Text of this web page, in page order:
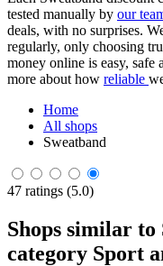
tested manually by our
deals, with no surprises.
regularly, only choosing
money online is easy,
more about how reliable
Home
All shops
Sweatband
47 ratings (5.0)
Shops similar to
category Sport